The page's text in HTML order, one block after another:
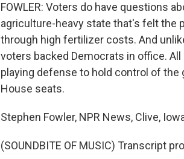
FOWLER: Voters do have questions
agriculture-heavy state that's felt the
through high fertilizer costs. And
voters backed Democrats in office.
playing defense to hold control of
House seats.
Stephen Fowler, NPR News, Clive,
(SOUNDBITE OF MUSIC) Transcript